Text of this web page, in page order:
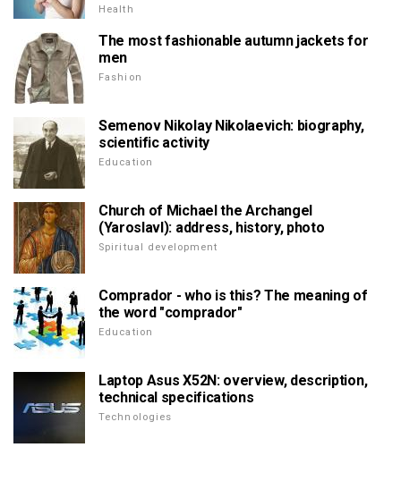
Health
The most fashionable autumn jackets for
men
Fashion
Semenov Nikolay Nikolaevich: biography,
scientific activity
Education
Church of Michael the Archangel
(Yaroslavl): address, history, photo
Spiritual development
Comprador - who is this? The meaning of
the word "comprador"
Education
Laptop Asus X52N: overview, description,
technical specifications
Technologies